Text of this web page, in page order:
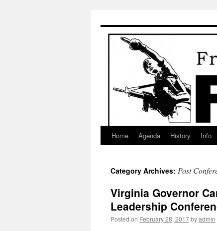
content
Home Agenda History Info
Category Archives: Post
Virginia Governor
Leadership
Posted on February 28, 2017byadmin